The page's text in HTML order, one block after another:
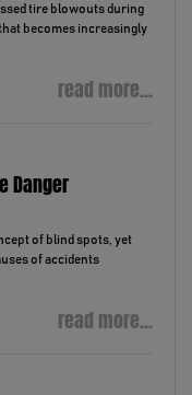
tire blowouts during
becomes increasingly
read more...
Danger
of blind spots, yet
of accidents
read more...